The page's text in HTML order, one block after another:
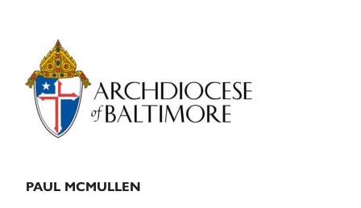
Primary
Sidebar
PAUL MCMULLEN